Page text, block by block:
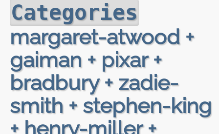
Categories
margaret-atwood +
gaiman + pixar +
bradbury + zadie-
smith + stephen-king
+ henry-miller +